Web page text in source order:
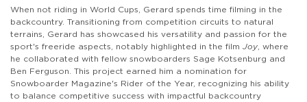
When not riding in World Cups, Gerard spends time filming in the
backcountry. Transitioning from competition circuits to natural
terrains, Gerard has showcased his versatility and passion for the
sport's freeride aspects, notably highlighted in the film Joy, where
he collaborated with fellow snowboarders Sage Kotsenburg and
Ben Ferguson. This project earned him a nomination for
Snowboarder Magazine's Rider of the Year, recognizing his ability
to balance competitive success with impactful backcountry